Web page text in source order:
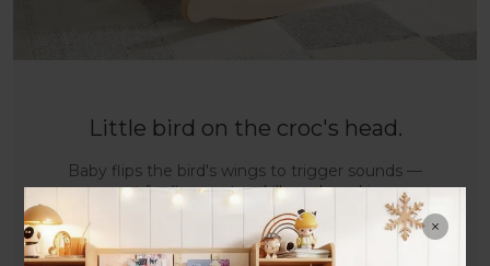
Little bird on the croc's head.
Baby flips the bird's wings to trigger sounds —
great for fine motor skills and sparking
curiosity.